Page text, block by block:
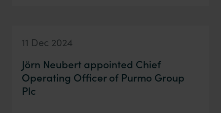
11 Dec 2024
Jörn Neubert appointed Chief
Operating Officer of Purmo Group
Plc